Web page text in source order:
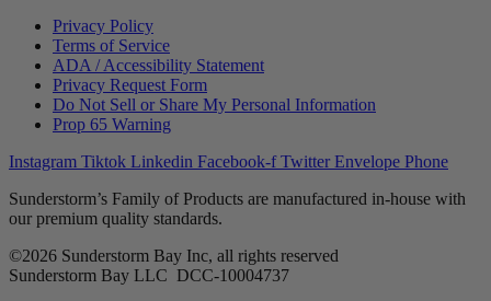
Privacy Policy
Terms of Service
ADA / Accessibility Statement
Privacy Request Form
Do Not Sell or Share My Personal Information
Prop 65 Warning
Instagram Tiktok Linkedin Facebook-f Twitter Envelope Phone
Sunderstorm’s Family of Products are manufactured in-house with
our premium quality standards.
©2026 Sunderstorm Bay Inc, all rights reserved
Sunderstorm Bay LLC DCC‑10004737